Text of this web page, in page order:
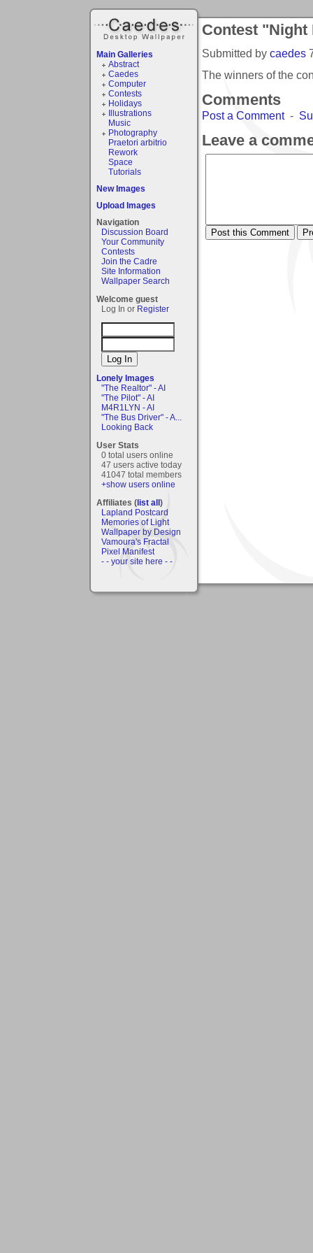
Main Galleries
Abstract
Caedes
Computer
Contests
Holidays
Illustrations
Music
Photography
Praetori arbitrio
Rework
Space
Tutorials
New Images
Upload Images
Navigation
Discussion Board
Your Community
Contests
Join the Cadre
Site Information
Wallpaper Search
Welcome guest
Log In or Register
Lonely Images
"The Realtor" - AI
"The Pilot" - AI
M4R1LYN - AI
"The Bus Driver" - A...
Looking Back
User Stats
0 total users online
47 users active today
41047 total members
+show users online
Affiliates (list all)
Lapland Postcard
Memories of Light
Wallpaper by Design
Vamoura's Fractal
Pixel Manifest
- - your site here - -
Contest
Submitted by caedes
The winners of the
Comments
Post a Comment-
Leave a